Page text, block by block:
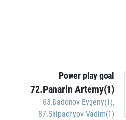
Power play goal
72.Panarin Artemy(1)
63.Dadonov Evgeny(1),
87.Shipachyov Vadim(1)